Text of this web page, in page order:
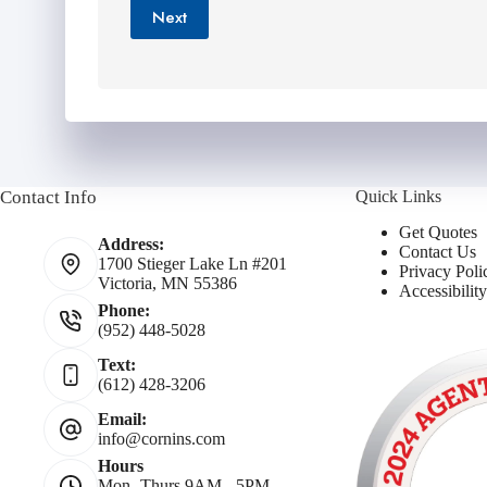
Next
Contact Info
Address:
1700 Stieger Lake Ln #201
Victoria, MN 55386
Phone:
(952) 448-5028
Text:
(612) 428-3206
Email:
info@cornins.com
Hours
Quick Links
Get Quotes
Contact Us
Privacy
Accessibility